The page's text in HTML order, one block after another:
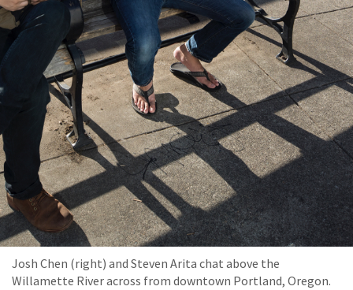
Josh Chen (right) and Steven Arita chat above the
Willamette River across from downtown Portland, Oregon.